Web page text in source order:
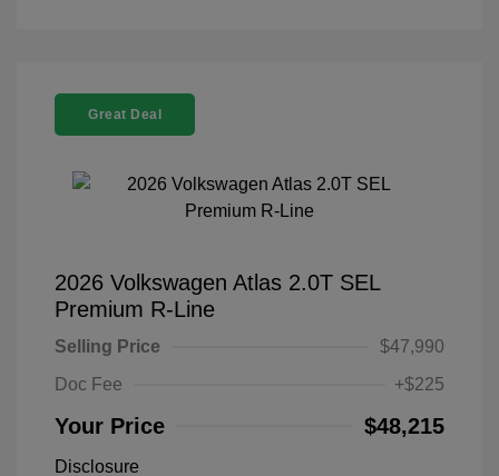
Great Deal
2026 Volkswagen Atlas 2.0T SEL
Premium R-Line
Selling Price
$47,990
Doc Fee
+$225
Your Price $48,215
Disclosure